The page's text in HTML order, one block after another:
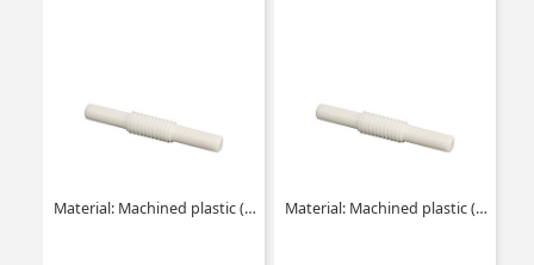
Material: Machined plastic (delrin) Material: Machined plastic (delrin)